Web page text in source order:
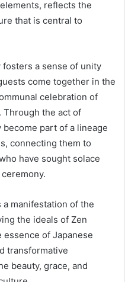
reflects the
that is central to
a sense of unity
come together in the
celebration of
Through the act of
part of a lineage
connecting them to
have sought solace
a manifestation of the
the ideals of Zen
of Japanese
transformative
beauty, grace, and